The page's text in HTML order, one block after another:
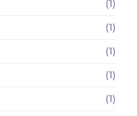
(1)
(1)
(1)
(1)
(1)